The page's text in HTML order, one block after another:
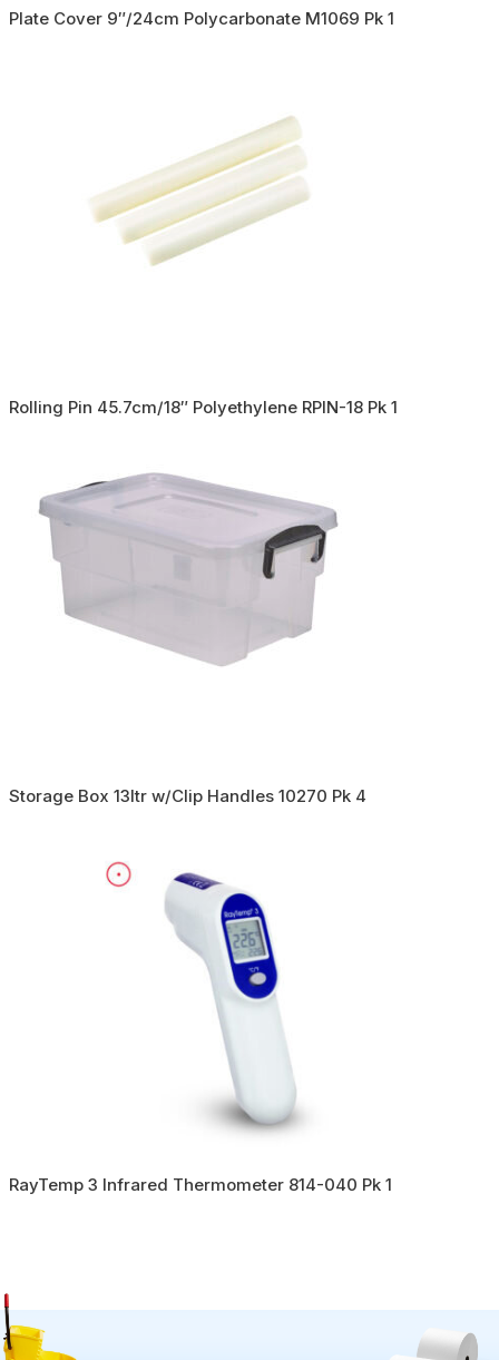
Plate Cover 9″/24cm Polycarbonate M1069 Pk 1
Rolling Pin 45.7cm/18″ Polyethylene RPIN-18 Pk 1
Storage Box 13ltr w/Clip Handles 10270 Pk 4
RayTemp 3 Infrared Thermometer 814-040 Pk 1